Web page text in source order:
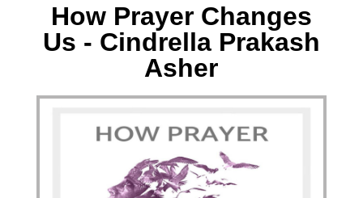
How Prayer Changes
Us - Cindrella Prakash
Asher